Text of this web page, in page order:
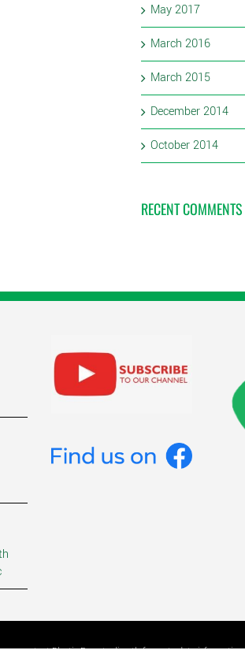
May 2017
March 2016
March 2015
December 2014
October 2014
RECENT COMMENTS
contact Plastic Forests directly for up to date information.